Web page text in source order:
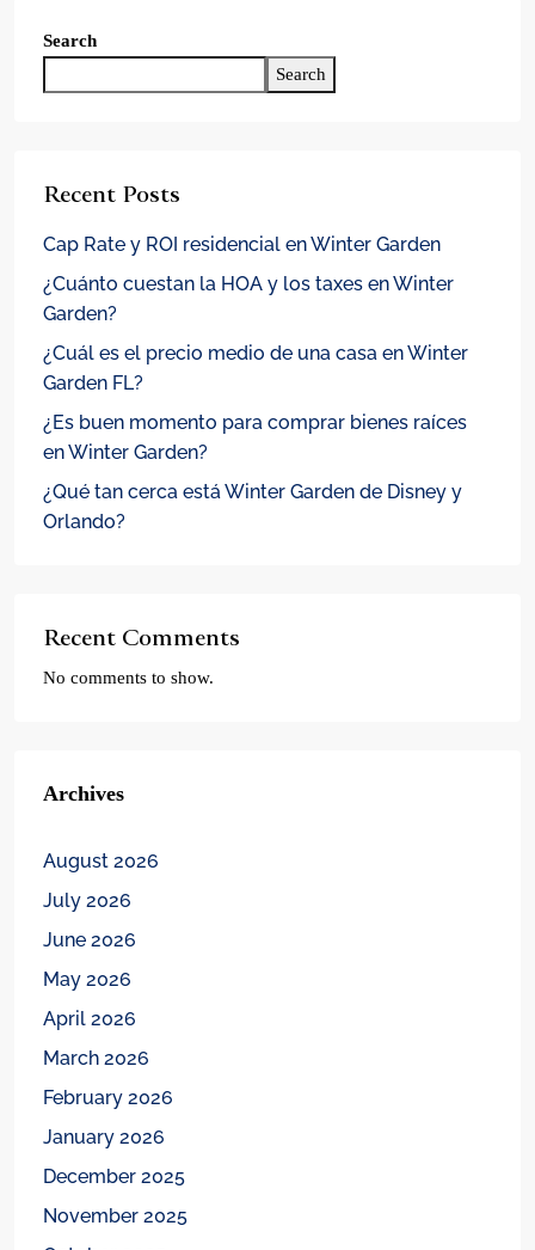
Search
Search
Recent Posts
Cap Rate y ROI residencial en Winter Garden
¿Cuánto cuestan la HOA y los taxes en Winter
Garden?
¿Cuál es el precio medio de una casa en Winter
Garden FL?
¿Es buen momento para comprar bienes raíces
en Winter Garden?
¿Qué tan cerca está Winter Garden de Disney y
Orlando?
Recent Comments
No comments to show.
Archives
August 2026
July 2026
June 2026
May 2026
April 2026
March 2026
February 2026
January 2026
December 2025
November 2025